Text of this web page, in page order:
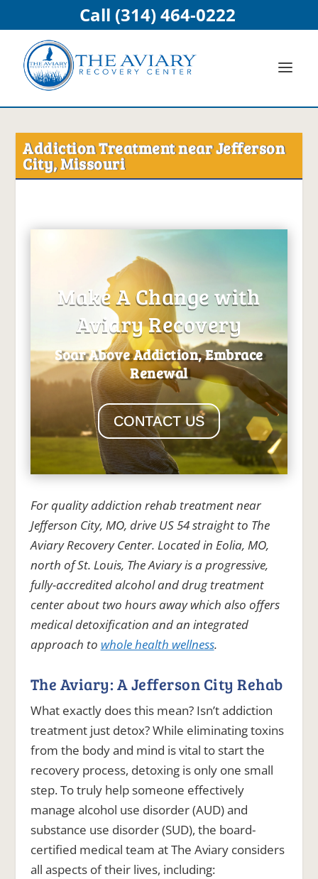
Call (314) 464-0222
Addiction Treatment near Jefferson
City, Missouri
Make A Change with
Aviary Recovery
Soar Above Addiction, Embrace
Renewal
CONTACT US
For quality addiction rehab treatment near
Jefferson City, MO, drive US 54 straight to The
Aviary Recovery Center. Located in Eolia, MO,
north of St. Louis, The Aviary is a progressive,
fully-accredited alcohol and drug treatment
center about two hours away which also offers
medical detoxification and an integrated
approach to whole health wellness.
The Aviary: A Jefferson City Rehab
What exactly does this mean? Isn’t addiction
treatment just detox? While eliminating toxins
from the body and mind is vital to start the
recovery process, detoxing is only one small
step. To truly help someone effectively
manage alcohol use disorder (AUD) and
substance use disorder (SUD), the board-
certified medical team at The Aviary considers
all aspects of their lives, including: